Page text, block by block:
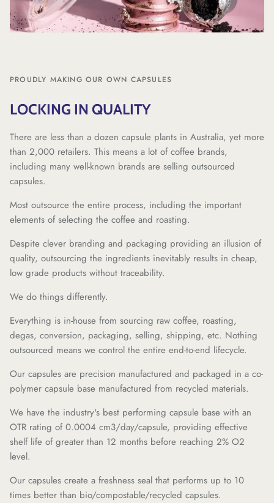
PROUDLY MAKING OUR OWN CAPSULES
LOCKING IN QUALITY
There are less than a dozen capsule plants in Australia, yet more
than 2,000 retailers. This means a lot of coffee brands,
including many well-known brands are selling outsourced
capsules.
Most outsource the entire process, including the important
elements of selecting the coffee and roasting.
Despite clever branding and packaging providing an illusion of
quality, outsourcing the ingredients inevitably results in cheap,
low grade products without traceability.
We do things differently.
Everything is in-house from sourcing raw coffee, roasting,
degas, conversion, packaging, selling, shipping, etc. Nothing
outsourced means we control the entire end-to-end lifecycle.
Our capsules are precision manufactured and packaged in a co-
polymer capsule base manufactured from recycled materials.
We have the industry's best performing capsule base with an
OTR rating of 0.0004 cm3/day/capsule, providing effective
shelf life of greater than 12 months before reaching 2% O2
level.
Our capsules create a freshness seal that performs up to 10
times better than bio/compostable/recycled capsules.